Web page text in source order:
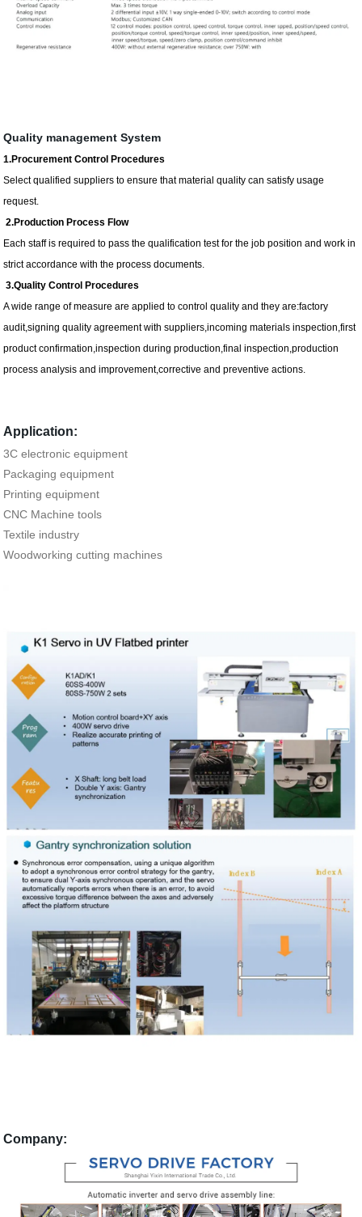
Quality management System
1.Procurement Control Procedures
Select qualified suppliers to ensure that material quality can satisfy usage
request.
2.Production Process Flow
Each staff is required to pass the qualification test for the job position and work in
strict accordance with the process documents.
3.Quality Control Procedures
A wide range of measure are applied to control quality and they are:factory
audit,signing quality agreement with suppliers,incoming materials inspection,first
product confirmation,inspection during production,final inspection,production
process analysis and improvement,corrective and preventive actions.
Application:
3C electronic equipment
Packaging equipment
Printing equipment
CNC Machine tools
Textile industry
Woodworking cutting machines
Company: